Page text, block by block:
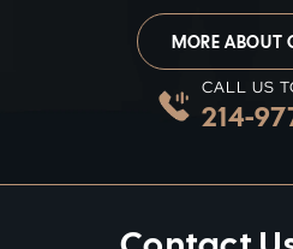
MORE ABOUT
CALL US
214-